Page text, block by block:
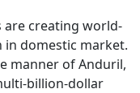
are creating world-
domestic market.
manner of Anduril,
billion-dollar